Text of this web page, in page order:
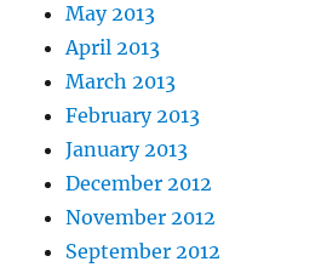
May 2013
April 2013
March 2013
February 2013
January 2013
December 2012
November 2012
September 2012